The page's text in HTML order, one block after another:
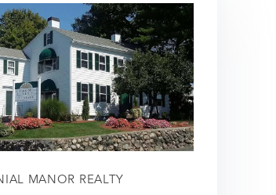
MANOR REALTY